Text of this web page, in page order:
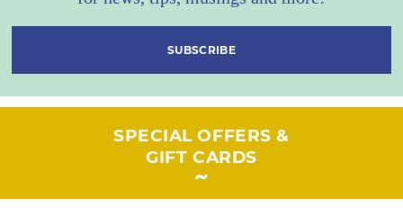
SUBSCRIBE
SPECIAL OFFERS &
GIFT CARDS